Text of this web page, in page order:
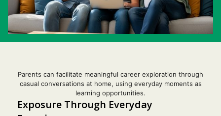
Parents can facilitate meaningful career exploration through
casual conversations at home, using everyday moments as
learning opportunities.
Exposure Through Everyday